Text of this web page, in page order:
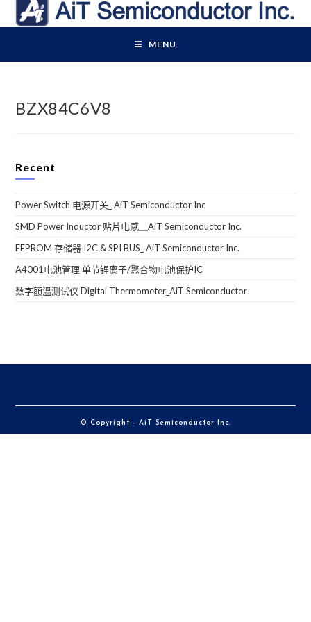
MENU
BZX84C6V8
Recent
Power Switch 电源开关_ AiT Semiconductor Inc
SMD Power Inductor 贴片电感＿AiT Semiconductor Inc.
EEPROM 存储器 I2C & SPI BUS_ AiT Semiconductor Inc.
A4001电池管理 单节锂离子/聚合物电池保护IC
数字額溫测试仪 Digital Thermometer_AiT Semiconductor
© Copyright - AiT Semiconductor Inc.